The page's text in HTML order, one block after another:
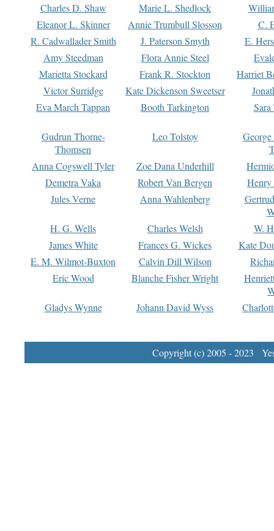
Charles D. Shaw
Marie L. Shedlock
Eleanor L. Skinner
Annie Trumbull Slosson
C.
R. Cadwallader Smith
J. Paterson Smyth
E.
Amy Steedman
Flora Annie Steel
Marietta Stockard
Frank R. Stockton
Harriet
Victor Surridge
Kate Dickenson Sweetser
Eva March Tappan
Booth Tarkington Sara
Gudrun Thorne-
Thomsen
Leo Tolstoy
Anna Cogswell Tyler
Zoe Dana Underhill
Demetra Vaka
Robert Van Bergen
Jules Verne
Anna Wahlenberg
H. G. Wells
Charles Welsh
W.
James White
Frances G. Wickes
Kate
E. M. Wilmot-Buxton
Calvin Dill Wilson
Eric Wood
Blanche Fisher Wright
Gladys Wynne
Johann David Wyss
Copyright (c) 2005 - 2023